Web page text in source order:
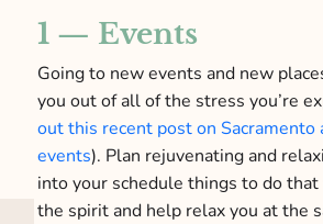
1 — Events
Going to new events and new
you out of all of the stress you’re
out this recent post on Sacramento
events). Plan rejuvenating and
into your schedule things to do
the spirit and help relax you at the